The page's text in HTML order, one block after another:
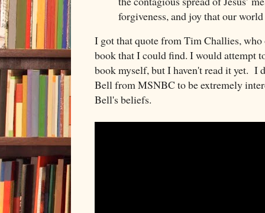
forgiveness, and joy that our
I got that quote from Tim Challies,
book that I could find. I would attempt
book myself, but I haven't read it yet. I
Bell from MSNBC to be extremely
Bell's beliefs.